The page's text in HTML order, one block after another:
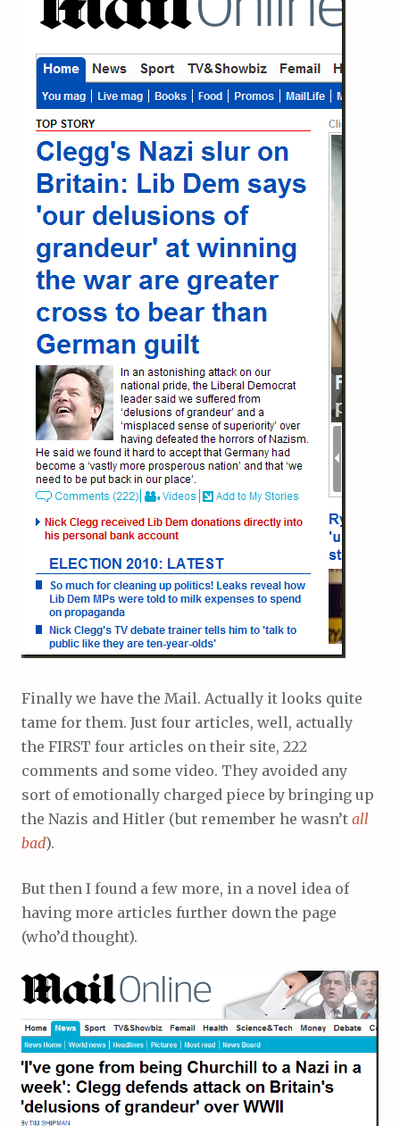
Finally we have the Mail. Actually it looks quite
tame for them. Just four articles, well, actually
the FIRST four articles on their site, 222
comments and some video. They avoided any
sort of emotionally charged piece by bringing up
the Nazis and Hitler (but remember he wasn’t all
bad).
But then I found a few more, in a novel idea of
having more articles further down the page
(who’d thought).